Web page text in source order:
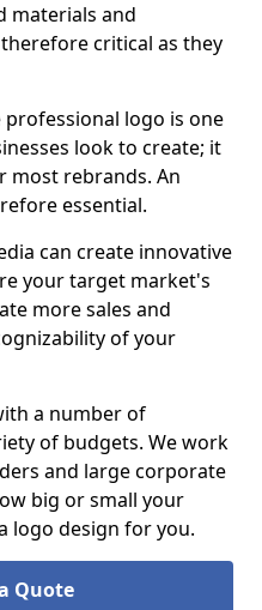
materials and
critical as they
logo is one
look to create; it
most rebrands. An
essential.
can create innovative
your target market's
more sales and
of your
a number of
of budgets. We work
and large corporate
big or small your
logo design for you.
Quote